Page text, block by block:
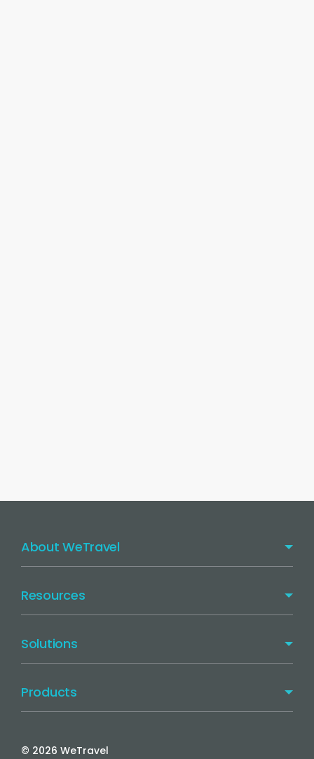
About WeTravel
Resources
Solutions
Products
© 2026 WeTravel